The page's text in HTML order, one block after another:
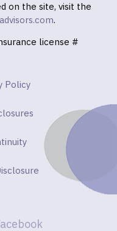
on the site, visit the
.
license #
Policy